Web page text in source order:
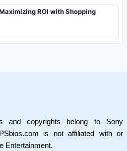
ROI with Shopping
and copyrights belong to Sony
is not affiliated with or
Entertainment.